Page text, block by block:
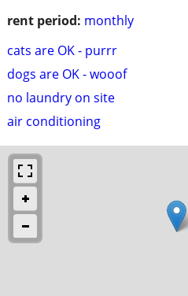
rent period: monthly
cats are OK - purrr
dogs are OK - wooof
no laundry on site
air conditioning